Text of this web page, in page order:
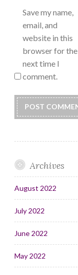
Save my name,
email, and
website in this
browser for the
next time I
comment.
Archives
August 2022
July 2022
June 2022
May 2022